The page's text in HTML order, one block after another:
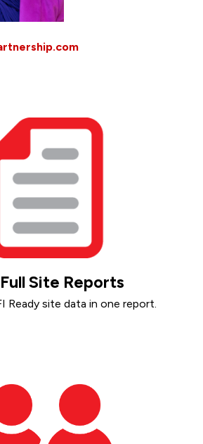
Site Reports
Ready site data in one report.